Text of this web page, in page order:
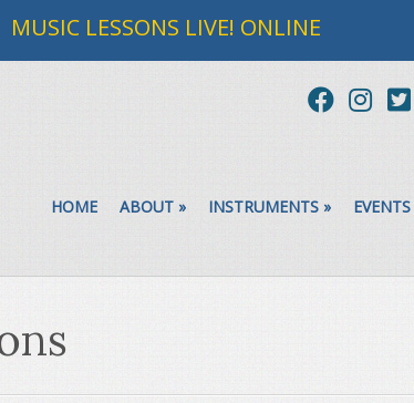
MUSIC LESSONS LIVE! ONLINE
HOME ABOUT » INSTRUMENTS » EVENTS